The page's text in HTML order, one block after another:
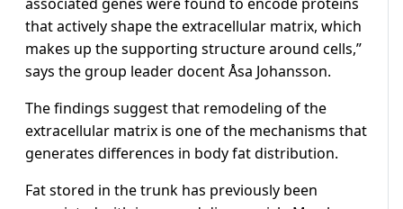
that actively shape the extracellular matrix, which
makes up the supporting structure around cells,”
says the group leader docent Åsa Johansson.
The findings suggest that remodeling of the
extracellular matrix is one of the mechanisms that
generates differences in body fat distribution.
Fat stored in the trunk has previously been